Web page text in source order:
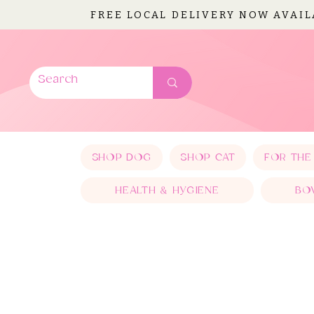
FREE LOCAL DELIVERY NOW
SHOP DOG SHOP CAT FOR
HEALTH & HYGIENE